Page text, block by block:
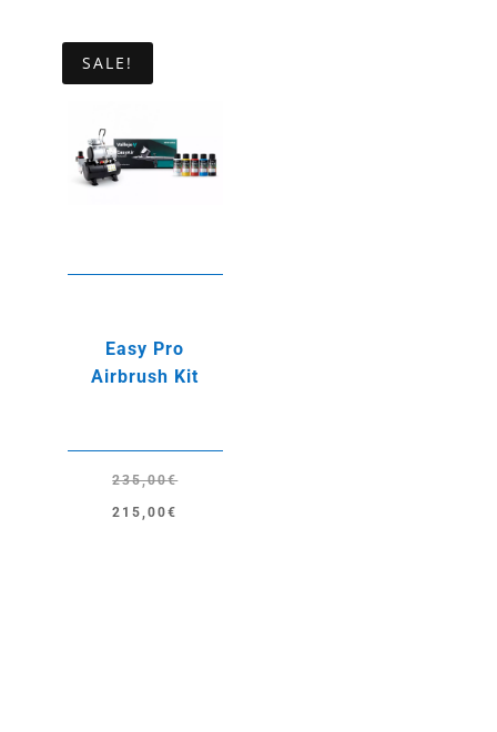
SALE!
Easy Pro
Airbrush Kit
235,00€
Original
215,00€
Current